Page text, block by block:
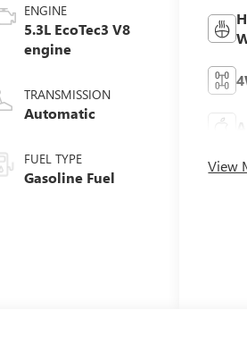
ENGINE
5.3L EcoTec3 V8
engine
TRANSMISSION
Automatic
FUEL TYPE
Gasoline Fuel
View